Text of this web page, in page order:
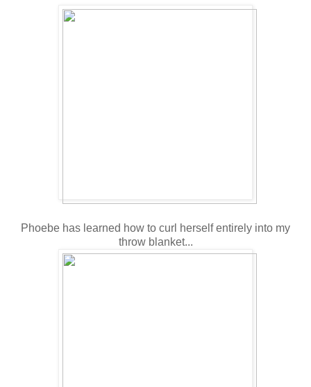
Phoebe has learned how to curl herself entirely into my
throw blanket...